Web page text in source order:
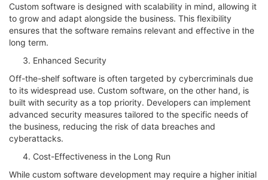
Custom software is designed with scalability in mind, allowing it
to grow and adapt alongside the business. This flexibility
ensures that the software remains relevant and effective in the
long term.
Enhanced Security
Off-the-shelf software is often targeted by cybercriminals due
to its widespread use. Custom software, on the other hand, is
built with security as a top priority. Developers can implement
advanced security measures tailored to the specific needs of
the business, reducing the risk of data breaches and
cyberattacks.
Cost-Effectiveness in the Long Run
While custom software development may require a higher initial